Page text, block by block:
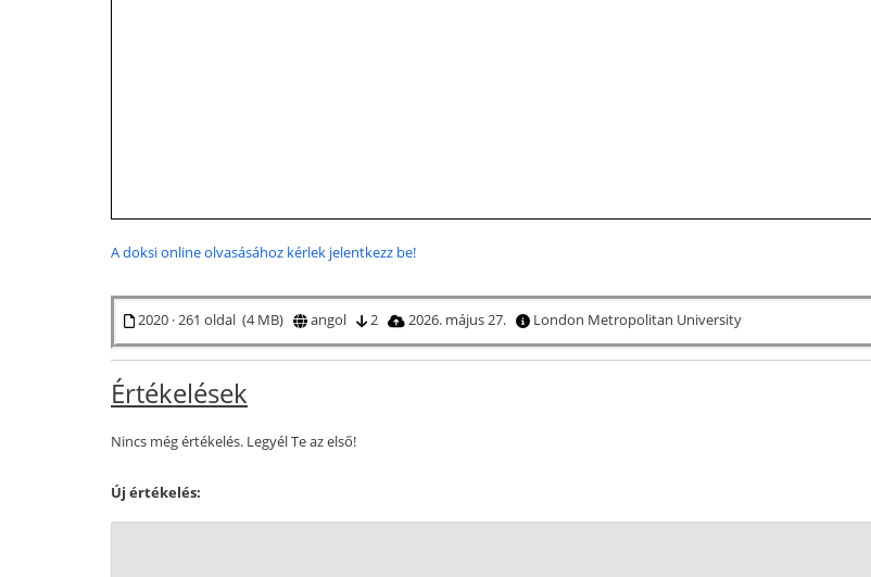
A doksi online olvasásához kérlek jelentkezz be!
2020 · 261 oldal (4 MB) angol 2 2026. május 27. London Metropolitan University
Értékelések
Nincs még értékelés. Legyél Te az első!
Új értékelés: